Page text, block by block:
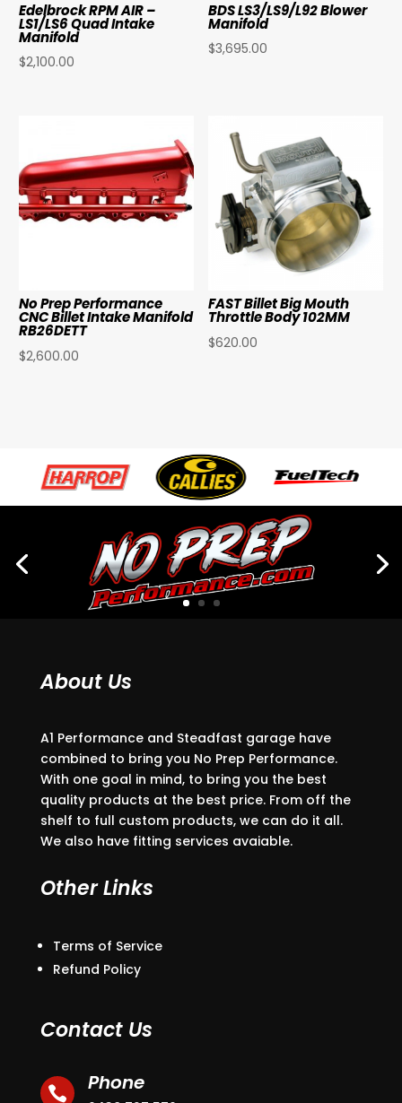
Edelbrock RPM AIR –
LS1/LS6 Quad Intake
Manifold
$2,100.00
BDS LS3/LS9/L92 Blower
Manifold
$3,695.00
No Prep Performance
CNC Billet Intake Manifold
RB26DETT
$2,600.00
FAST Billet Big Mouth
Throttle Body 102MM
$620.00
About Us
A1 Performance and Steadfast garage have
combined to bring you No Prep Performance.
With one goal in mind, to bring you the best
quality products at the best price. From off the
shelf to full custom products, we can do it all.
We also have fitting services avaiable.
Other Links
Terms of Service
Refund Policy
Contact Us
 Phone